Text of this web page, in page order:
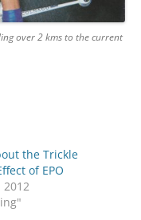
over 2 kms to the current
the Trickle
of EPO
2012